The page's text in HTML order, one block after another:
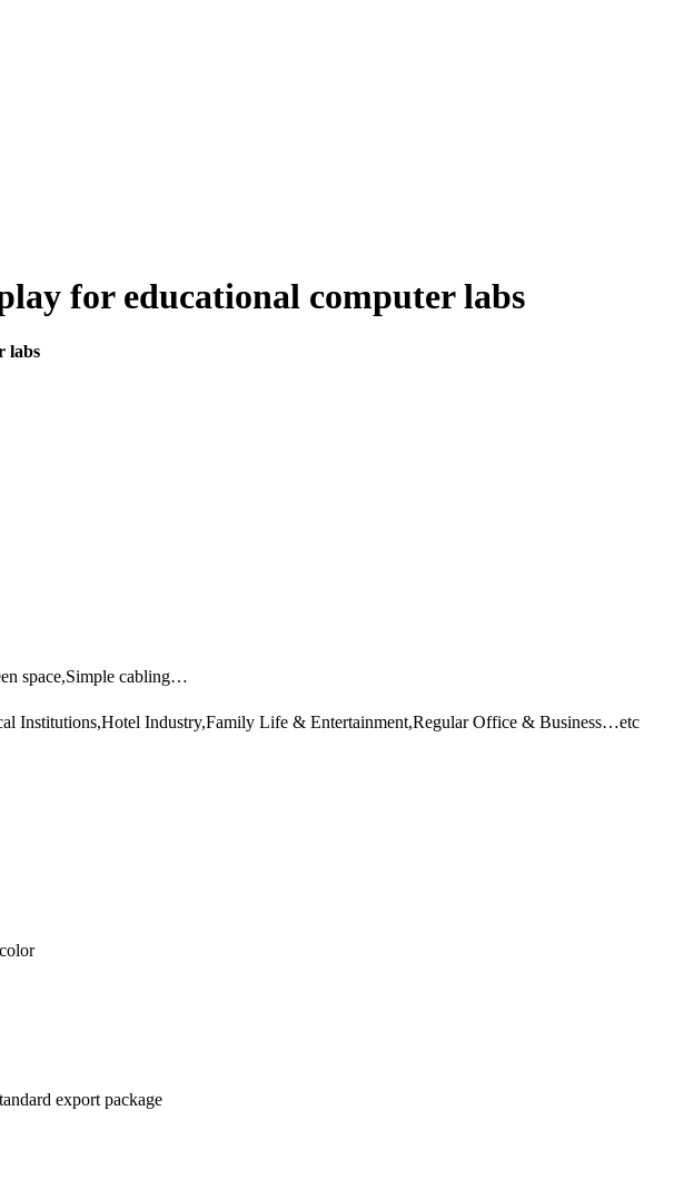
for educational computer labs
labs
space,Simple cabling…
Institutions,Hotel Industry,Family Life & Entertainment,Regular Office & Business…etc
export package